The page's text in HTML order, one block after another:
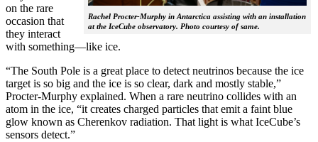
Rachel Procter-Murphy in Antarctica assisting with an installation
at the IceCube observatory. Photo courtesy of same.
on the rare
occasion that
they interact
with something—like ice.
“The South Pole is a great place to detect neutrinos because the ice
target is so big and the ice is so clear, dark and mostly stable,”
Procter-Murphy explained. When a rare neutrino collides with an
atom in the ice, “it creates charged particles that emit a faint blue
glow known as Cherenkov radiation. That light is what IceCube’s
sensors detect.”